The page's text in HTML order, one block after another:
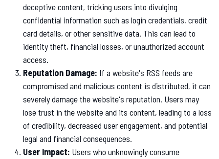
deceptive content, tricking users into divulging
confidential information such as login credentials, credit
card details, or other sensitive data. This can lead to
identity theft, financial losses, or unauthorized account
access.
Reputation Damage: If a website's RSS feeds are
compromised and malicious content is distributed, it can
severely damage the website's reputation. Users may
lose trust in the website and its content, leading to a loss
of credibility, decreased user engagement, and potential
legal and financial consequences.
User Impact: Users who unknowingly consume